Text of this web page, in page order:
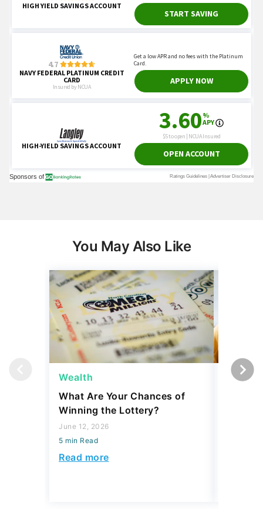
You May Also Like
Wealth
What Are Your Chances of
Winning the Lottery?
June 12, 2026
5 min Read
Read more
Wealth